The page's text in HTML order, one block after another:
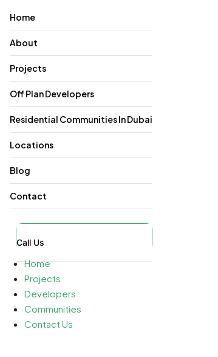
Home
About
Projects
Off Plan Developers
Residential Communities In Dubai
Locations
Blog
Contact
Call Us
Home
Projects
Developers
Communities
Contact Us